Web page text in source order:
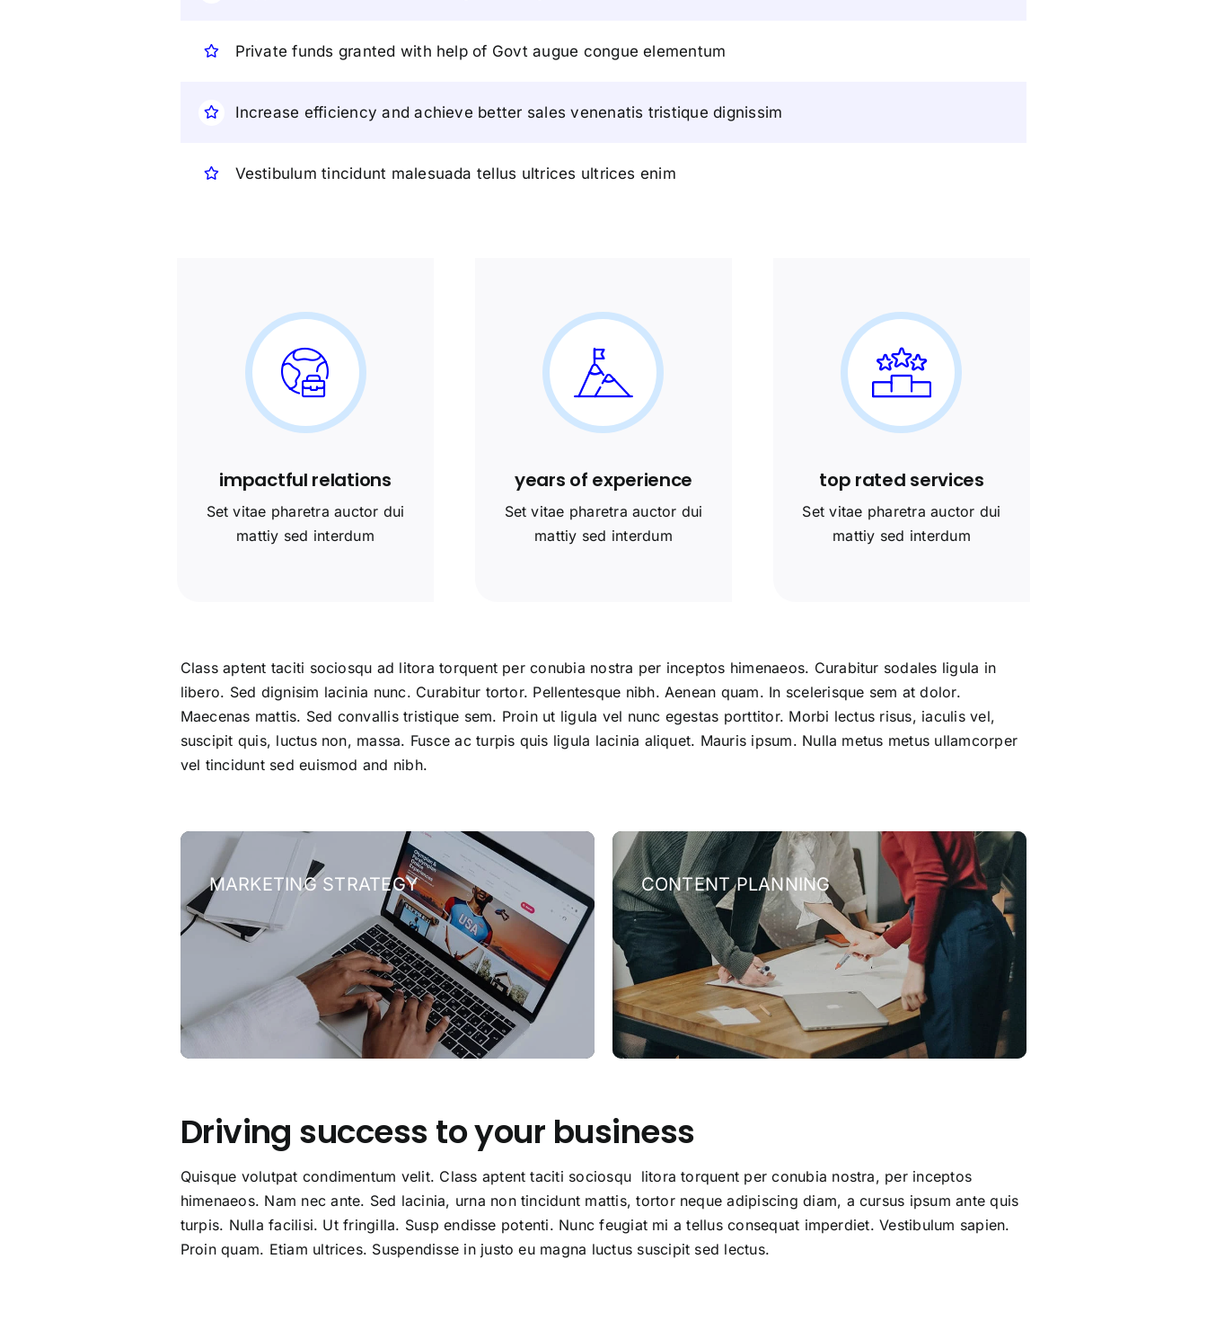
Private funds granted with help of Govt augue congue elementum
Increase efficiency and achieve better sales venenatis tristique dignissim
Vestibulum tincidunt malesuada tellus ultrices ultrices enim
impactful relations
Set vitae pharetra auctor dui
mattiy sed interdum
years of experience
Set vitae pharetra auctor dui
mattiy sed interdum
top rated services
Set vitae pharetra auctor dui
mattiy sed interdum
Class aptent taciti sociosqu ad litora torquent per conubia nostra per inceptos himenaeos. Curabitur sodales ligula in
libero. Sed dignisim lacinia nunc. Curabitur tortor. Pellentesque nibh. Aenean quam. In scelerisque sem at dolor.
Maecenas mattis. Sed convallis tristique sem. Proin ut ligula vel nunc egestas porttitor. Morbi lectus risus, iaculis vel,
suscipit quis, luctus non, massa. Fusce ac turpis quis ligula lacinia aliquet. Mauris ipsum. Nulla metus metus ullamcorper
vel tincidunt sed euismod and nibh.
MARKETING STRATEGY CONTENT PLANNING
Driving success to your business
Quisque volutpat condimentum velit. Class aptent taciti sociosqu litora torquent per conubia nostra, per inceptos
himenaeos. Nam nec ante. Sed lacinia, urna non tincidunt mattis, tortor neque adipiscing diam, a cursus ipsum ante quis
turpis. Nulla facilisi. Ut fringilla. Susp endisse potenti. Nunc feugiat mi a tellus consequat imperdiet. Vestibulum sapien.
Proin quam. Etiam ultrices. Suspendisse in justo eu magna luctus suscipit sed lectus.